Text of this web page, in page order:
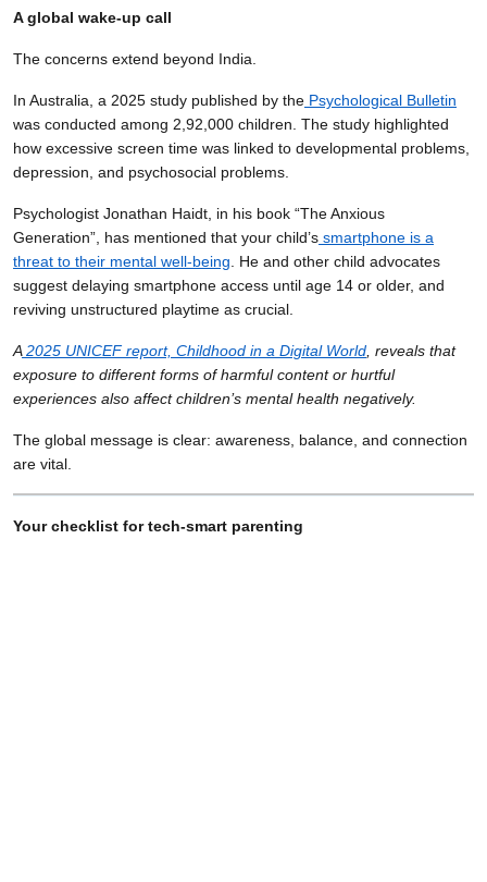
A global wake-up call
The concerns extend beyond India.
In Australia, a 2025 study published by the Psychological Bulletin
was conducted among 2,92,000 children. The study highlighted
how excessive screen time was linked to developmental problems,
depression, and psychosocial problems.
Psychologist Jonathan Haidt, in his book “The Anxious
Generation”, has mentioned that your child’s smartphone is a
threat to their mental well-being . He and other child advocates
suggest delaying smartphone access until age 14 or older, and
reviving unstructured playtime as crucial.
A 2025 UNICEF report, Childhood in a Digital World , reveals that
exposure to different forms of harmful content or hurtful
experiences also affect children’s mental health negatively.
The global message is clear: awareness, balance, and connection
are vital.
Your checklist for tech-smart parenting